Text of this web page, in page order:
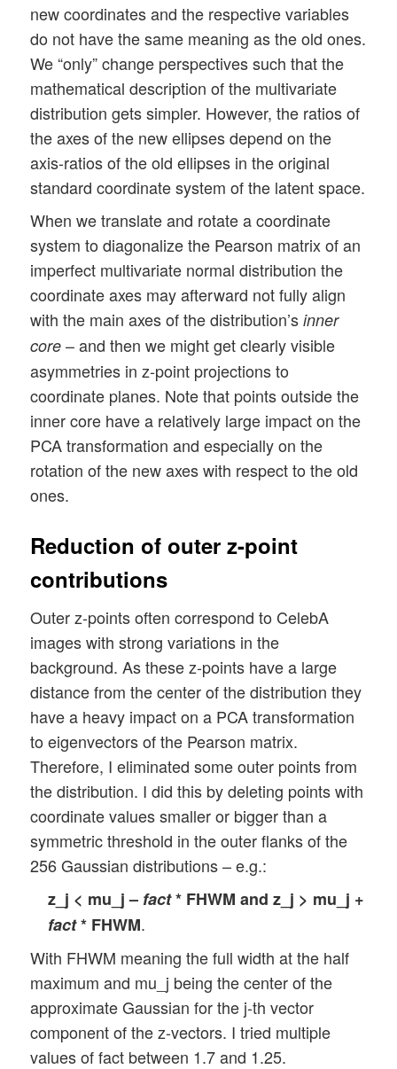
new coordinates and the respective variables
do not have the same meaning as the old ones.
We “only” change perspectives such that the
mathematical description of the multivariate
distribution gets simpler. However, the ratios of
the axes of the new ellipses depend on the
axis-ratios of the old ellipses in the original
standard coordinate system of the latent space.
When we translate and rotate a coordinate
system to diagonalize the Pearson matrix of an
imperfect multivariate normal distribution the
coordinate axes may afterward not fully align
with the main axes of the distribution’sinner
core – and then we might get clearly visible
asymmetries in z-point projections to
coordinate planes. Note that points outside the
inner core have a relatively large impact on the
PCA transformation and especially on the
rotation of the new axes with respect to the old
ones.
Reduction of outer z-point
contributions
Outer z-points often correspond to CelebA
images with strong variations in the
background. As these z-points have a large
distance from the center of the distribution they
have a heavy impact on a PCA transformation
to eigenvectors of the Pearson matrix.
Therefore, I eliminated some outer points from
the distribution. I did this by deleting points with
coordinate values smaller or bigger than a
symmetric threshold in the outer flanks of the
256 Gaussian distributions – e.g.:
z_j < mu_j – fact* FHWM and z_j > mu_j +
fact* FHWM.
With FHWM meaning the full width at the half
maximum and mu_j being the center of the
approximate Gaussian for the j-th vector
component of the z-vectors. I tried multiple
values of fact between 1.7 and 1.25.